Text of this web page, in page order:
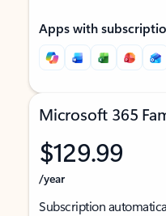
Apps with
Microsoft 365
$129.99
/year
Subscription